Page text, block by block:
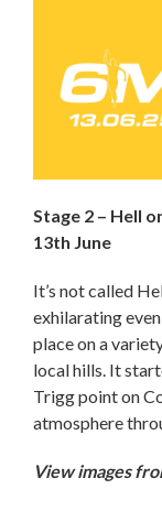
Stage 2 – Hell
13th June
It’s not called
exhilarating
place on a
local hills. It
Trigg point on
atmosphere
View images